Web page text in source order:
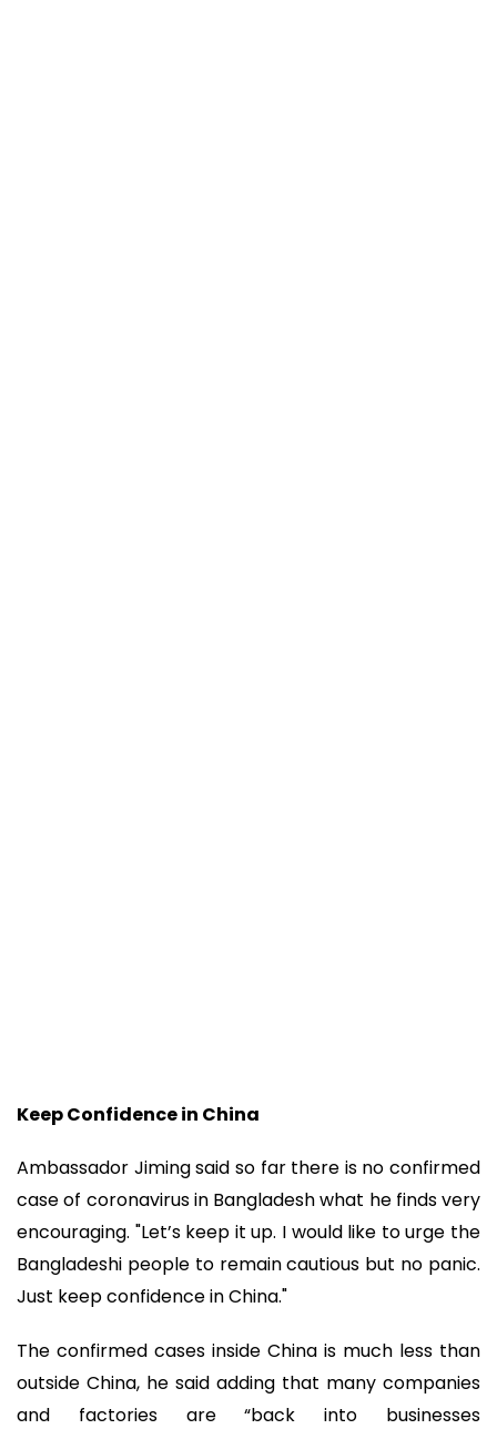
Keep Confidence in China
Ambassador Jiming said so far there is no confirmed
case of coronavirus in Bangladesh what he finds very
encouraging. "Let’s keep it up. I would like to urge the
Bangladeshi people to remain cautious but no panic.
Just keep confidence in China."
The confirmed cases inside China is much less than
outside China, he said adding that many companies
and factories are “back into businesses